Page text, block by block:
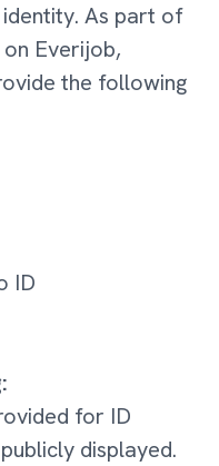
As part of
Everijob,
the following
ID
for ID
displayed.